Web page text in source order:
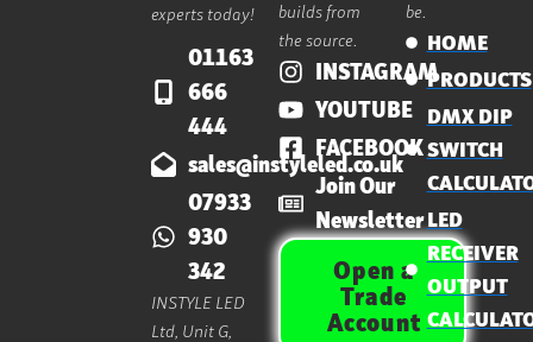
experts today!
01163
666
444
sales@instyleled.co.uk
07933
930
342
INSTYLE LED
Ltd, Unit G,
builds from
the source.
INSTAGRAM
YOUTUBE
FACEBOOK
Join Our
Newsletter
Open a
Trade
Account
be.
HOME
PRODUCTS
DMX DIP
SWITCH
LED
RECEIVER
OUTPUT